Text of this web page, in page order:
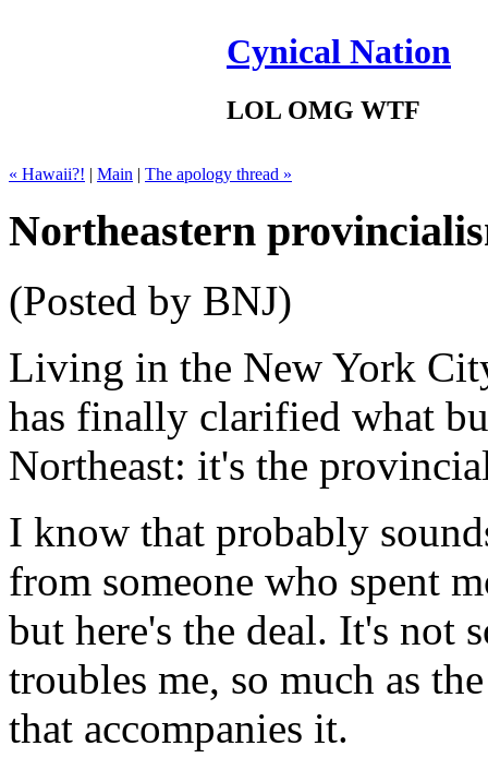
Cynical Nation
LOL OMG WTF
« Hawaii?! | Main | The apology thread »
Northeastern
(Posted by BNJ)
Living in the New York
has finally clarified what
Northeast: it's the
I know that probably
from someone who spent
but here's the deal. It's not
troubles me, so much as
that accompanies it.